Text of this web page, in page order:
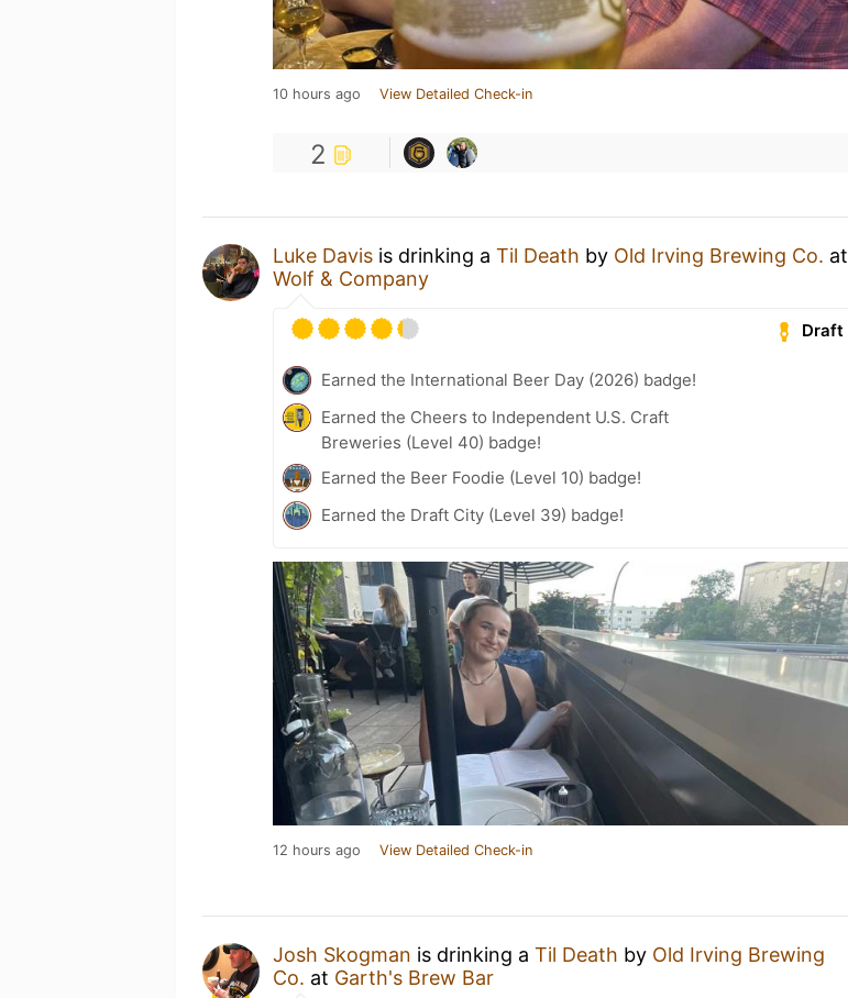
10 hours ago View Detailed Check-in
2
Luke Davis is drinking a Til Death by Old Irving Brewing Co. at
Wolf & Company
Draft
Earned the International Beer Day (2026) badge!
Earned the Cheers to Independent U.S. Craft
Breweries (Level 40) badge!
Earned the Beer Foodie (Level 10) badge!
Earned the Draft City (Level 39) badge!
12 hours ago View Detailed Check-in
Josh Skogman is drinking a Til Death by Old Irving Brewing
Co. at Garth's Brew Bar